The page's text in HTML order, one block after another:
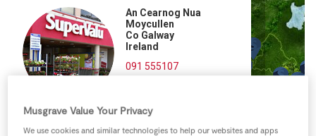
Store Locator
Real People
An Cearnog Nua
Moycullen
Co Galway
Ireland
091 555107
Musgrave Value Your Privacy
We use cookies and similar technologies to help our websites and apps